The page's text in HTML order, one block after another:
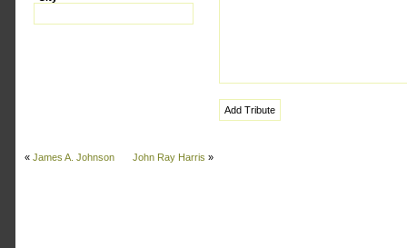
« James A. Johnson John Ray Harris »